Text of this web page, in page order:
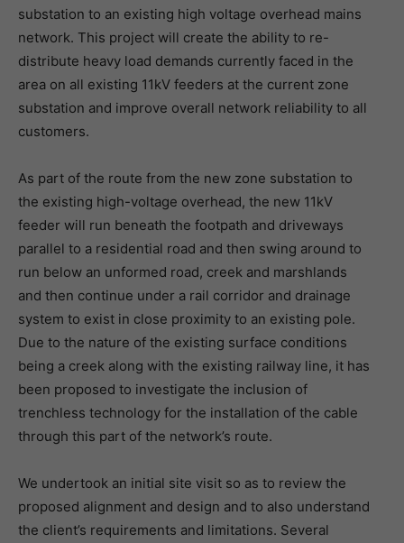
substation to an existing high voltage overhead mains
network. This project will create the ability to re-
distribute heavy load demands currently faced in the
area on all existing 11kV feeders at the current zone
substation and improve overall network reliability to all
customers.
As part of the route from the new zone substation to
the existing high-voltage overhead, the new 11kV
feeder will run beneath the footpath and driveways
parallel to a residential road and then swing around to
run below an unformed road, creek and marshlands
and then continue under a rail corridor and drainage
system to exist in close proximity to an existing pole.
Due to the nature of the existing surface conditions
being a creek along with the existing railway line, it has
been proposed to investigate the inclusion of
trenchless technology for the installation of the cable
through this part of the network’s route.
We undertook an initial site visit so as to review the
proposed alignment and design and to also understand
the client’s requirements and limitations. Several